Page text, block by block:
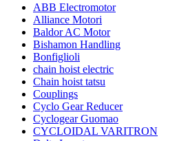
ABB Electromotor
Alliance Motori
Baldor AC Motor
Bishamon Handling
Bonfiglioli
chain hoist electric
Chain hoist tatsu
Couplings
Cyclo Gear Reducer
Cyclogear Guomao
CYCLOIDAL VARITRON